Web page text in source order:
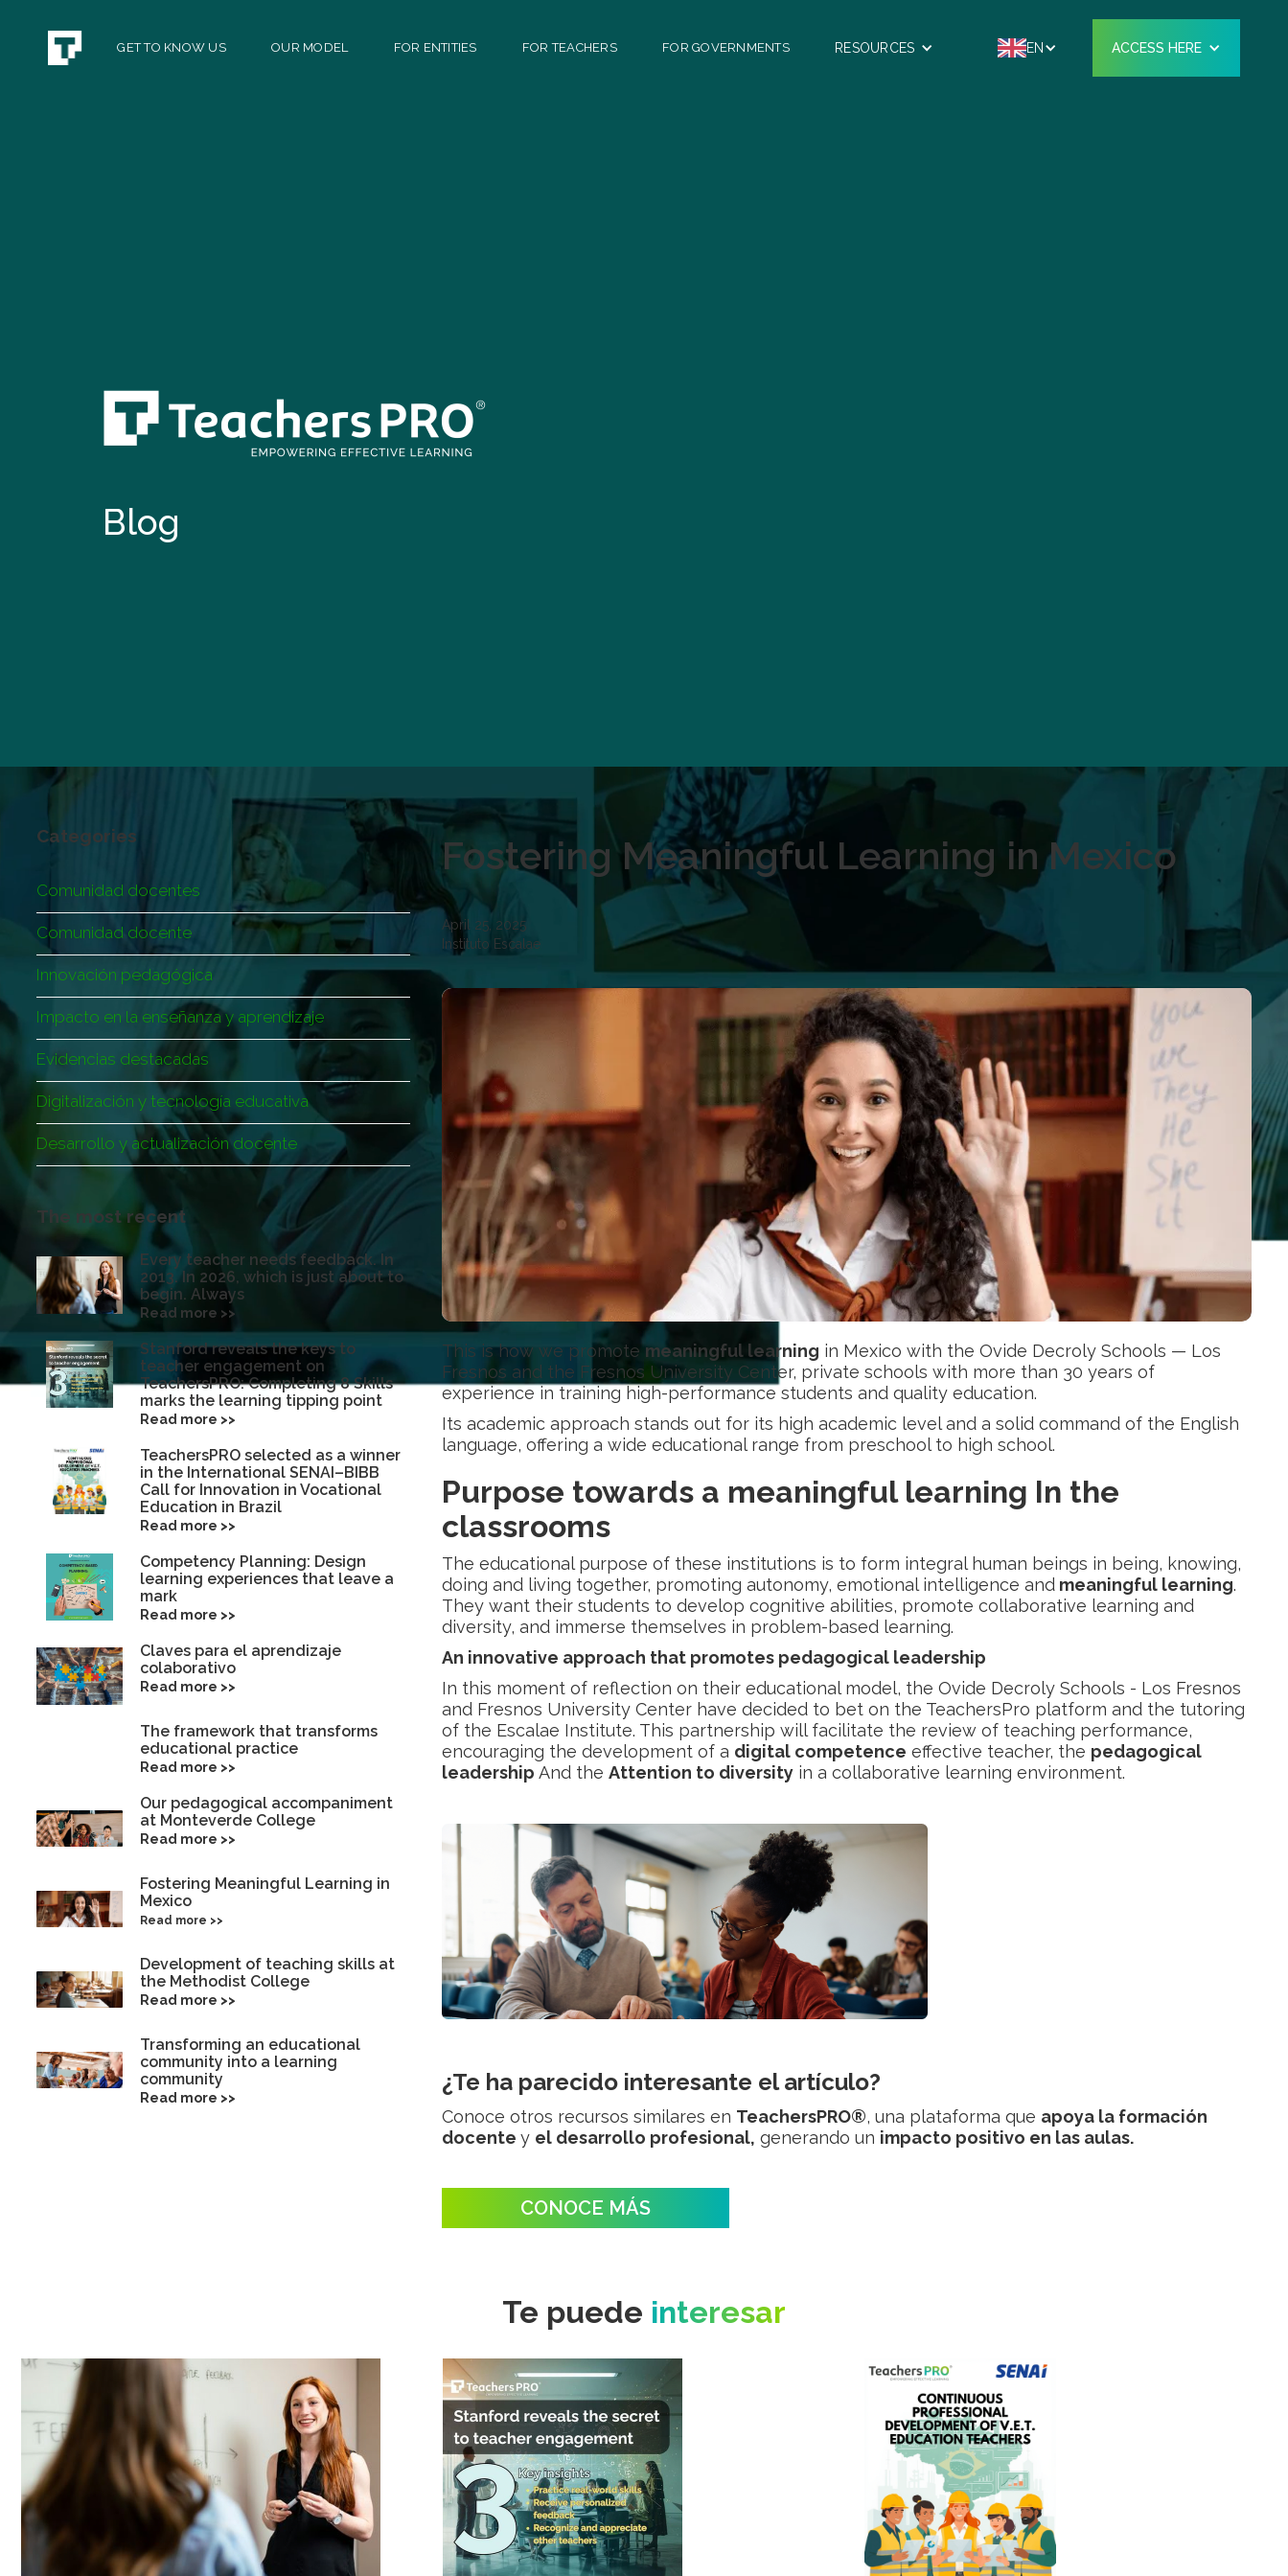
GET TO KNOW US OUR MODEL FOR ENTITIES FOR TEACHERS FOR GOVERNMENTS RESOURCES EN ACCESS HERE
Blog
Categories
Comunidad docentes
Comunidad docente
Innovación pedagógica
Impacto en la enseñanza y aprendizaje
Evidencias destacadas
Digitalización y tecnología educativa
Desarrollo y actualización docente
The most recent
Every teacher needs feedback. In
2013. In 2026, which is just about to
begin. Always
Read more >>
Stanford reveals the keys to
teacher engagement on
TeachersPRO: Completing 8 Skills
marks the learning tipping point
Read more >>
TeachersPRO selected as a winner
in the International SENAI–BIBB
Call for Innovation in Vocational
Education in Brazil
Read more >>
Competency Planning: Design
learning experiences that leave a
mark
Read more >>
Claves para el aprendizaje
colaborativo
Read more >>
The framework that transforms
educational practice
Read more >>
Our pedagogical accompaniment
at Monteverde College
Read more >>
Fostering Meaningful Learning in
Mexico
Read more >>
Development of teaching skills at
the Methodist College
Read more >>
Transforming an educational
community into a learning
community
Read more >>
Fostering Meaningful Learning in Mexico
April 25, 2025
Instituto Escalae
This is how we promotemeaningful learning in Mexico with the Ovide Decroly Schools — Los
Fresnos and the Fresnos University Center, private schools with more than 30 years of
experience in training high-performance students and quality education.
Its academic approach stands out for its high academic level and a solid command of the English
language, offering a wide educational range from preschool to high school.
Purpose towards a meaningful learning In the
classrooms
The educational purpose of these institutions is to form integral human beings in being, knowing,
doing and living together, promoting autonomy, emotional intelligence andmeaningful learning.
They want their students to develop cognitive abilities, promote collaborative learning and
diversity, and immerse themselves in problem-based learning.
An innovative approach that promotes pedagogical leadership
In this moment of reflection on their educational model, the Ovide Decroly Schools - Los Fresnos
and Fresnos University Center have decided to bet on the TeachersPro platform and the tutoring
of the Escalae Institute. This partnership will facilitate the review of teaching performance,
encouraging the development of a digital competence effective teacher, the pedagogical
leadership And the Attention to diversityin a collaborative learning environment.
¿Te ha parecido interesante el artículo?
Conoce otros recursos similares en TeachersPRO®, una plataforma que apoya la formación
docente y el desarrollo profesional, generando un impacto positivo en las aulas.
CONOCE MÁS
Te puede interesar